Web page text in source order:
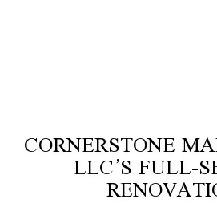
CORNERSTONE
LLC’S FULL-